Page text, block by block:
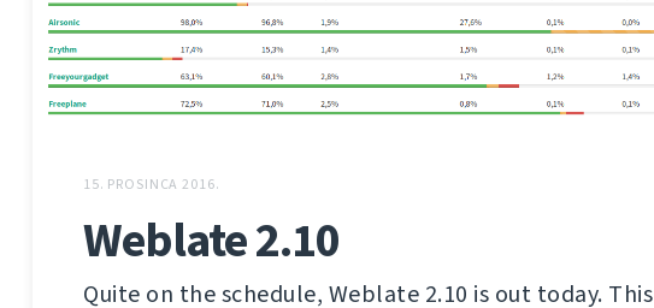
15. PROSINCA 2016.
Weblate 2.10
Quite on the schedule, Weblate 2.10 is out today. This